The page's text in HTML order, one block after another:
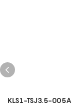
KLS1-TSJ3.5-